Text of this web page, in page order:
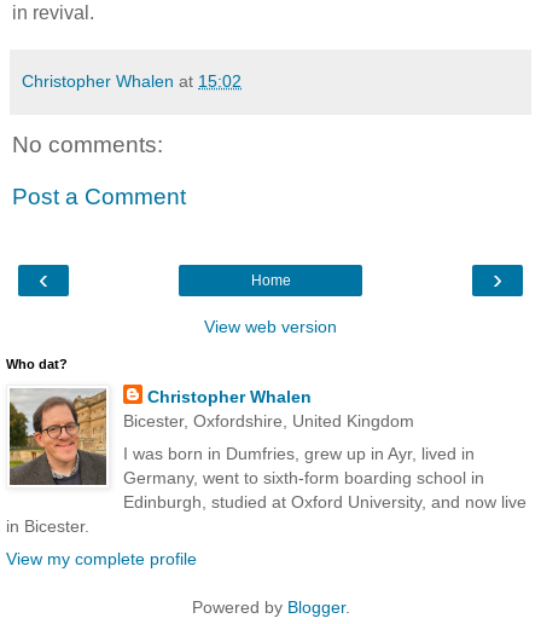
in revival.
Christopher Whalen at 15:02
No comments:
Post a Comment
‹ ›
Home
View web version
Who dat?
Christopher Whalen
Bicester, Oxfordshire, United Kingdom
I was born in Dumfries, grew up in Ayr, lived in
Germany, went to sixth-form boarding school in
Edinburgh, studied at Oxford University, and now live
in Bicester.
View my complete profile
Powered by Blogger.